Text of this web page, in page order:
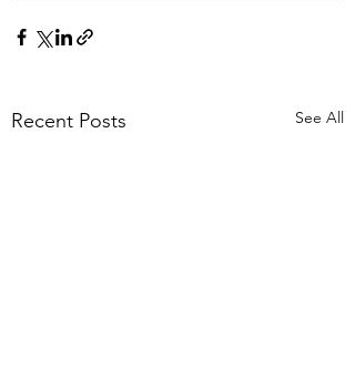
Recent Posts See All